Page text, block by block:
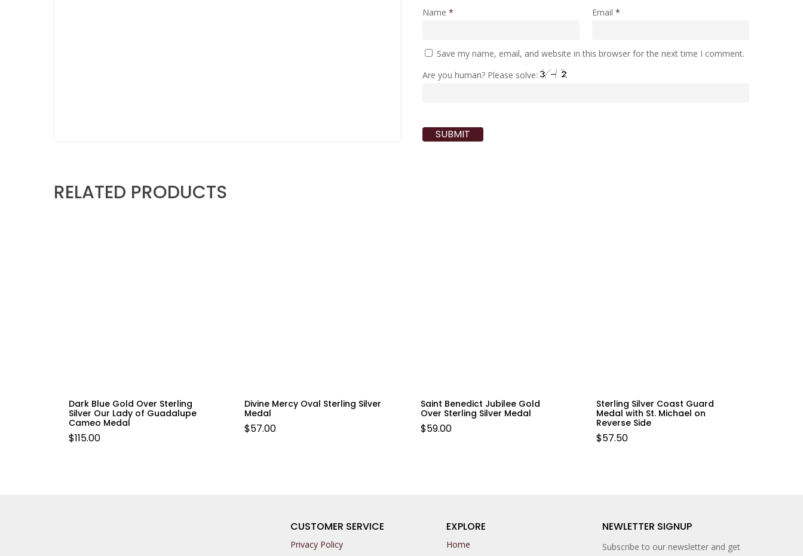
Name * Email*
Save my name, email, and website in this browser for the next time I comment.
Are you human? Please solve:
RELATED PRODUCTS
Dark Blue Gold Over Sterling
Silver Our Lady of Guadalupe
Cameo Medal
$115.00
Divine Mercy Oval Sterling Silver
Medal
$57.00
Saint Benedict Jubilee Gold
Over Sterling Silver Medal
$59.00
Sterling Silver Coast Guard
Medal with St. Michael on
Reverse Side
$57.50
CUSTOMER SERVICE
Privacy Policy
EXPLORE
Home
NEWLETTER SIGNUP
Subscribe to our newsletter and get